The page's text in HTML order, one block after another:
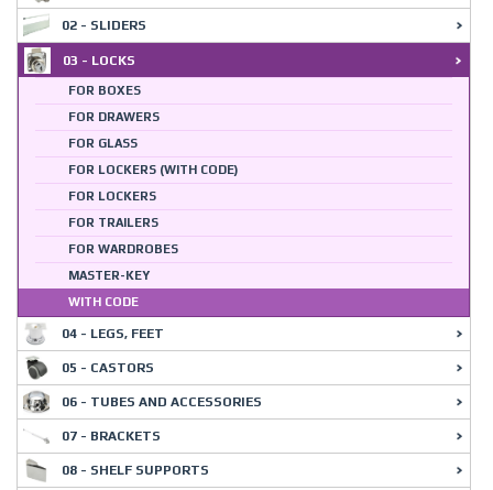
02 - SLIDERS
03 - LOCKS
FOR BOXES
FOR DRAWERS
FOR GLASS
FOR LOCKERS (WITH CODE)
FOR LOCKERS
FOR TRAILERS
FOR WARDROBES
MASTER-KEY
WITH CODE
04 - LEGS, FEET
05 - CASTORS
06 - TUBES AND ACCESSORIES
07 - BRACKETS
08 - SHELF SUPPORTS